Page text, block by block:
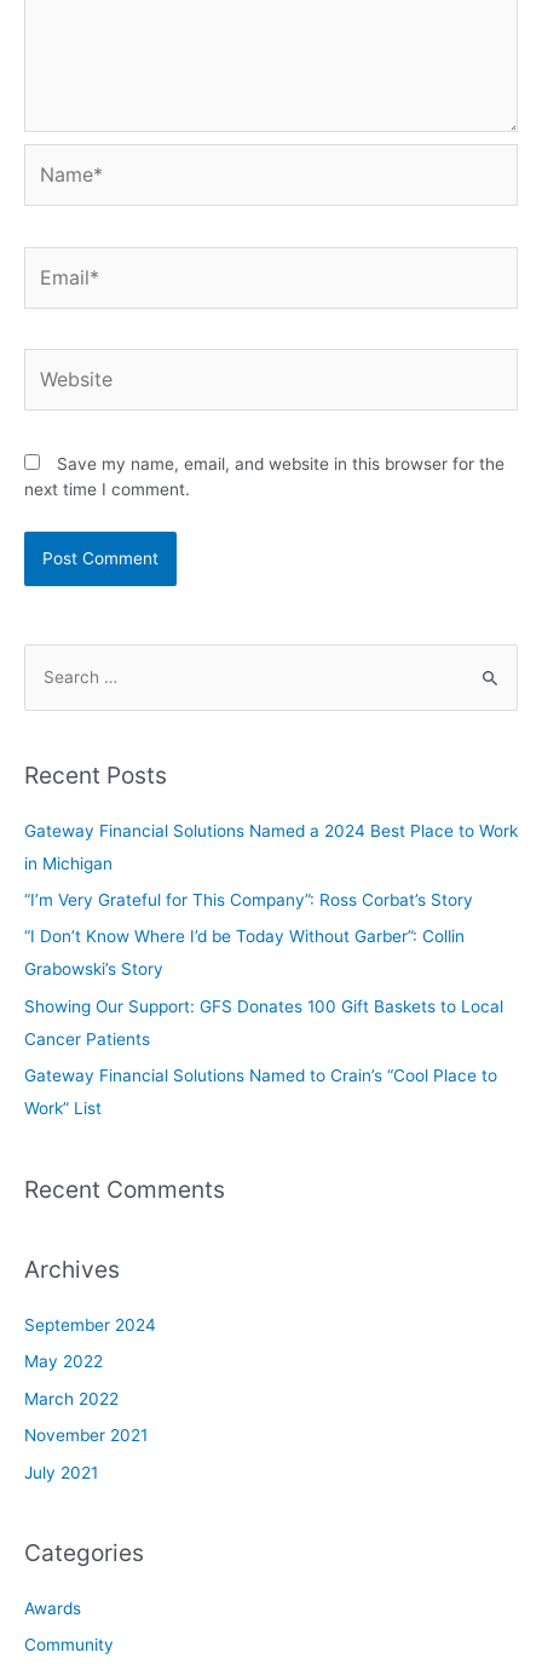
Save my name, email, and website in this browser for the
next time I comment.
Recent Posts
Gateway Financial Solutions Named a 2024 Best Place to Work
in Michigan
“I’m Very Grateful for This Company”: Ross Corbat’s Story
“I Don’t Know Where I’d be Today Without Garber”: Collin
Grabowski’s Story
Showing Our Support: GFS Donates 100 Gift Baskets to Local
Cancer Patients
Gateway Financial Solutions Named to Crain’s “Cool Place to
Work” List
Recent Comments
Archives
September 2024
May 2022
March 2022
November 2021
July 2021
Categories
Awards
Community